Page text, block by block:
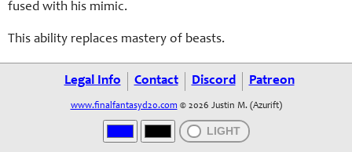
fused with his mimic.
This ability replaces mastery of beasts.
Legal Info Contact Discord Patreon
www.finalfantasyd20.com © 2026 Justin M. (Azurift)